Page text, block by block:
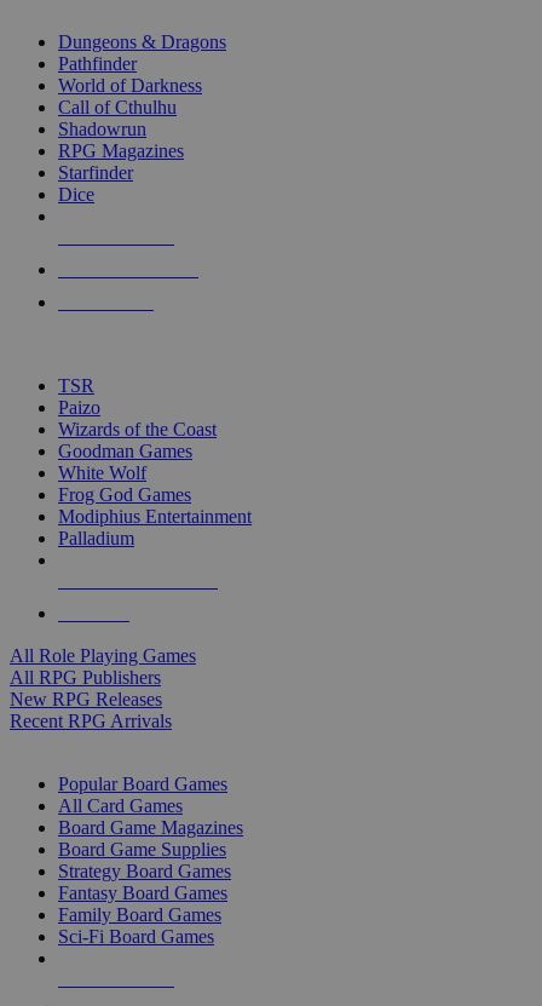
selected
touch
Dungeons & Dragons
Pathfinder
World of Darkness
Call of Cthulhu
Shadowrun
RPG Magazines
Starfinder
Dice
TSR
Paizo
Wizards of the Coast
Goodman Games
White Wolf
Frog God Games
Modiphius Entertainment
Palladium
All Role Playing Games
All RPG Publishers
New RPG Releases
Recent RPG Arrivals
Popular Board Games
All Card Games
Board Game Magazines
Board Game Supplies
Strategy Board Games
Fantasy Board Games
Family Board Games
Sci-Fi Board Games